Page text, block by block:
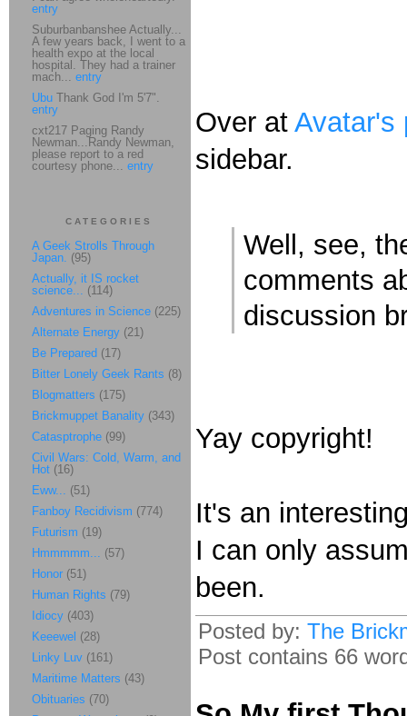
Over at
sidebar.
Well, see,
comments
discussion
Yay copyright!
It's an
I can only
been.
Posted by: The
Post contains 66
entry
Suburbanbanshee Actually...
A few years back, I went to a
health expo at the local
hospital. They had a trainer
mach... entry
Ubu Thank God I'm 5'7".
entry
cxt217 Paging Randy
Newman...Randy Newman,
please report to a red
courtesy phone... entry
CATEGORIES
A Geek Strolls Through
Japan. (95)
Actually, it IS rocket
science... (114)
Adventures in Science (225)
Alternate Energy (21)
Be Prepared (17)
Bitter Lonely Geek Rants (8)
Blogmatters (175)
Brickmuppet Banality (343)
Catasptrophe (99)
Civil Wars: Cold, Warm, and
Hot (16)
Eww... (51)
Fanboy Recidivism (774)
Futurism (19)
Hmmmmm... (57)
Honor (51)
Human Rights (79)
Idiocy (403)
Keeewel (28)
Linky Luv (161)
Maritime Matters (43)
Obituaries (70)